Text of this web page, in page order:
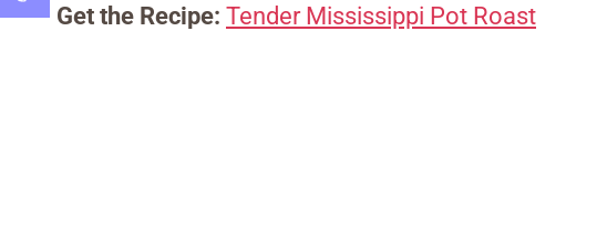
Get the Recipe: Tender Mississippi Pot Roast